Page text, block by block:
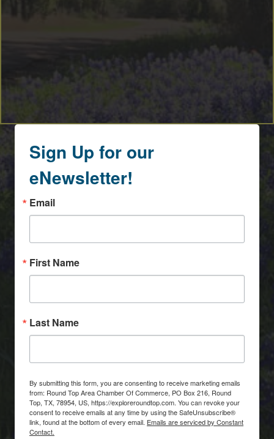
Sign Up for our
eNewsletter!
Email
First Name
Last Name
By submitting this form, you are consenting to receive marketing emails
from: Round Top Area Chamber Of Commerce, PO Box 216, Round
Top, TX, 78954, US, https://exploreroundtop.com. You can revoke your
consent to receive emails at any time by using the SafeUnsubscribe®
link, found at the bottom of every email. Emails are serviced by Constant
Contact.